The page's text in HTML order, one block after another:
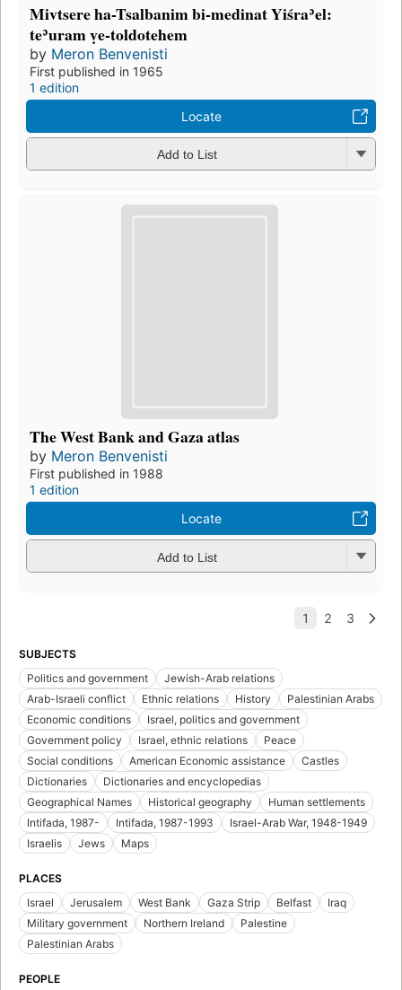
Mivtsere ha-Tsalbanim bi-medinat Yiśraʾel:
teʾuram ṿe-toldotehem
by Meron Benvenisti
First published in 1965
1 edition
Locate
Add to List
The West Bank and Gaza atlas
by Meron Benvenisti
First published in 1988
1 edition
Locate
Add to List
SUBJECTS
Politics and government
Jewish-Arab relations
Arab-Israeli conflict
Ethnic relations History
Palestinian Arabs
Economic conditions
Israel, politics and government
Government policy
Israel, ethnic relations
Peace
Social conditions
American Economic assistance
Castles
Dictionaries
Dictionaries and encyclopedias
Geographical Names
Historical geography
Human settlements
Intifada, 1987-
Intifada, 1987-1993
Israel-Arab War, 1948-1949
Israelis
Jews Maps
PLACES
Israel
Jerusalem West Bank Gaza Strip Belfast
Iraq
Military government
Northern Ireland
Palestine
Palestinian Arabs
PEOPLE